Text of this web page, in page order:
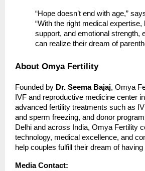
“Hope doesn’t end with age,”
“With the right medical expertise,
support, and emotional strength,
can realize their dream of
About Omya Fertility
Founded by Dr. Seema Bajaj, Omya
IVF and reproductive medicine center
advanced fertility treatments such as
and sperm freezing, and donor
Delhi and across India, Omya Fertility
technology, medical excellence, and
help couples fulfill their dream of having
Media Contact: